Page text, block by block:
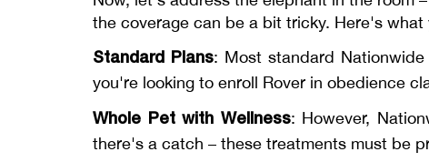
the coverage can be a bit tricky. Here's what
Standard Plans: Most standard
you're looking to enroll Rover in obedience
Whole Pet with Wellness: However,
there's a catch – these treatments must be